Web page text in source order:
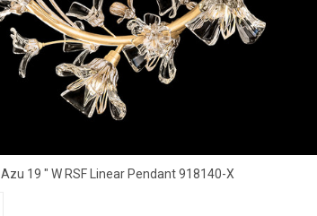
Azu 19 " W RSF Linear Pendant 918140-X